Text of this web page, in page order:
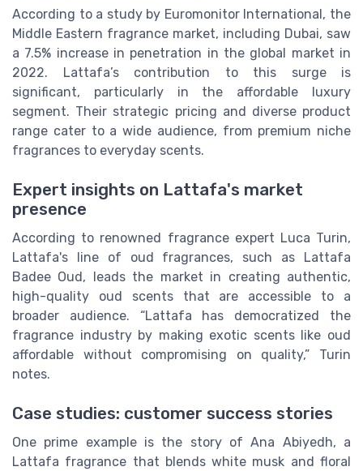
According to a study by Euromonitor International, the
Middle Eastern fragrance market, including Dubai, saw
a 7.5% increase in penetration in the global market in
2022. Lattafa’s contribution to this surge is
significant, particularly in the affordable luxury
segment. Their strategic pricing and diverse product
range cater to a wide audience, from premium niche
fragrances to everyday scents.
Expert insights on Lattafa's market
presence
According to renowned fragrance expert Luca Turin,
Lattafa's line of oud fragrances, such as Lattafa
Badee Oud, leads the market in creating authentic,
high-quality oud scents that are accessible to a
broader audience. “Lattafa has democratized the
fragrance industry by making exotic scents like oud
affordable without compromising on quality,” Turin
notes.
Case studies: customer success stories
One prime example is the story of Ana Abiyedh, a
Lattafa fragrance that blends white musk and floral